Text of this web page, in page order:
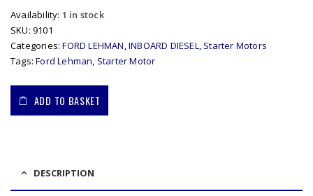
Availability: 1 in stock
SKU: 9101
Categories:FORD LEHMAN,INBOARD DIESEL, Starter Motors
Tags:Ford Lehman, Starter Motor
ADD TO BASKET
DESCRIPTION